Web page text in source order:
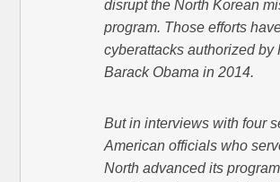
disrupt the North Korean
program. Those efforts
cyberattacks authorized by
Barack Obama in 2014.
But in interviews with four
American officials who
North advanced its